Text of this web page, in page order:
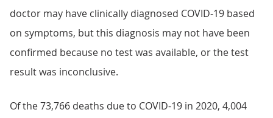
doctor may have clinically diagnosed COVID-19 based
on symptoms, but this diagnosis may not have been
confirmed because no test was available, or the test
result was inconclusive.
Of the 73,766 deaths due to COVID-19 in 2020, 4,004